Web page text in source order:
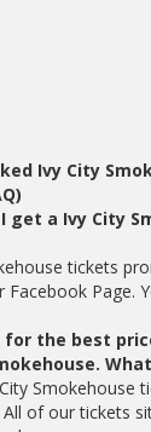
Ivy City
get a Ivy City
tickets
Facebook Page.
for the best
Smokehouse
of our tickets